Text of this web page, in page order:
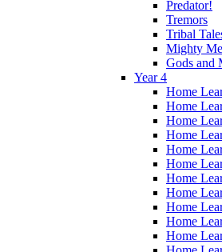
Predator!
Tremors
Tribal
Mighty
Gods and
Year 4
Home
Home
Home
Home
Home
Home
Home
Home
Home
Home
Home